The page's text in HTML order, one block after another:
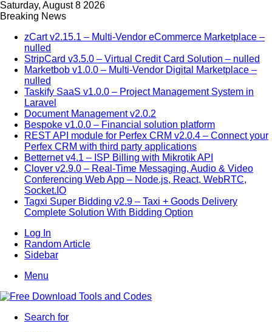
Saturday, August 8 2026
Breaking News
zCart v2.15.1 – Multi-Vendor eCommerce Marketplace –
nulled
StripCard v3.5.0 – Virtual Credit Card Solution – nulled
Marketbob v1.0.0 – Multi-Vendor Digital Marketplace –
nulled
Taskify SaaS v1.0.0 – Project Management System in
Laravel
Document Management v2.0.2
Bespoke v1.0.0 – Financial solution platform
REST API module for Perfex CRM v2.0.4 – Connect your
Perfex CRM with third party applications
Betternet v4.1 – ISP Billing with Mikrotik API
Clover v2.9.0 – Real-Time Messaging, Audio & Video
Conferencing Web App – Node.js, React, WebRTC,
Socket.IO
Tagxi Super Bidding v2.9 – Taxi + Goods Delivery
Complete Solution With Bidding Option
Log In
Random Article
Sidebar
Menu
Search for